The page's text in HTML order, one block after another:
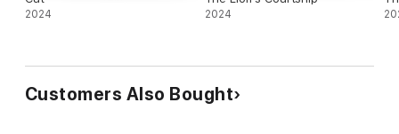
2024 2024
Customers Also Bought